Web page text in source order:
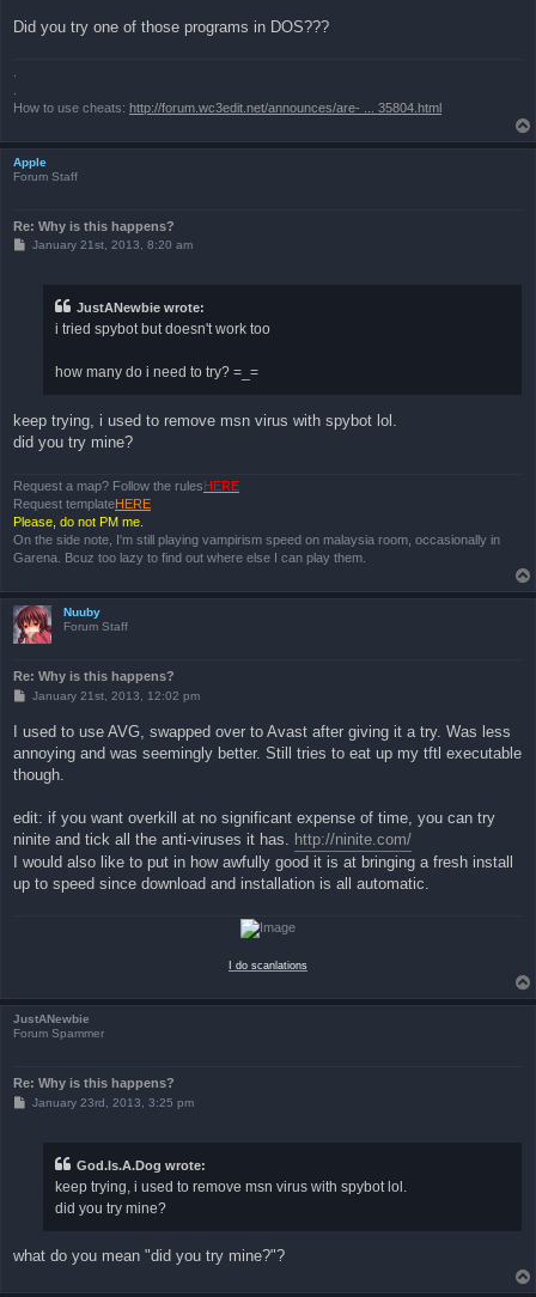
Did you try one of those programs in DOS???
How to use cheats: http://forum.wc3edit.net/announces/are- ... 35804.html
Apple
Forum Staff
Re: Why is this happens?
P
January 21st, 2013, 8:20 am
JustANewbie wrote:
i tried spybot but doesn't work too
how many do i need to try? =_=
keep trying, i used to remove msn virus with spybot lol.
did you try mine?
Request a map? Follow the rules HERE
Request templateHERE
Please, do not PM me.
On the side note, I'm still playing vampirism speed on malaysia room, occasionally in
Garena. Bcuz too lazy to find out where else I can play them.
Nuuby
Forum Staff
Re: Why is this happens?
P
t
January 21st, 2013, 12:02 pm
I used to use AVG, swapped over to Avast after giving it a try. Was less
annoying and was seemingly better. Still tries to eat up my tftl executable
though.
edit: if you want overkill at no significant expense of time, you can try
ninite and tick all the anti-viruses it has. http://ninite.com/
I would also like to put in how awfully good it is at bringing a fresh install
up to speed since download and installation is all automatic.
I do scanlations
JustANewbie
Forum Spammer
Re: Why is this happens?
P
January 23rd, 2013, 3:25 pm
God.Is.A.Dog wrote:
keep trying, i used to remove msn virus with spybot lol.
did you try mine?
what do you mean "did you try mine?"?